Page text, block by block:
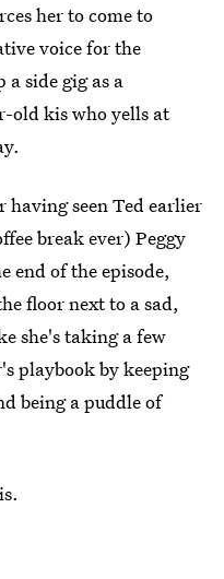
her to come to
voice for the
a side gig as a
old kis who yells at
having seen Ted earlier
break ever) Peggy
end of the episode,
floor next to a sad,
she's taking a few
playbook by keeping
being a puddle of